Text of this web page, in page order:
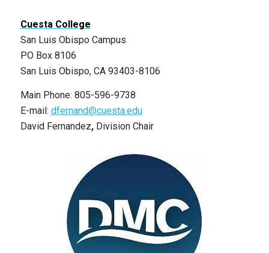
Cuesta College
San Luis Obispo Campus
PO Box 8106
San Luis Obispo, CA 93403-8106
Main Phone: 805-596-9738
E-mail: dfernand@cuesta.edu
David Fernandez,Division Chair